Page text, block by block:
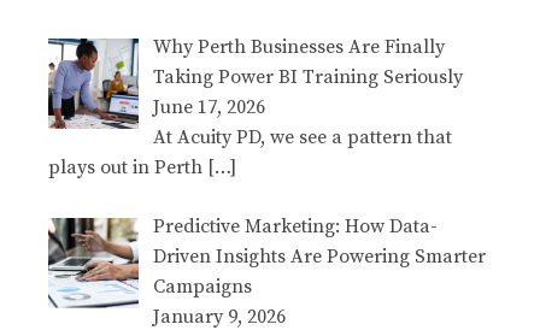
Why Perth Businesses Are Finally
Taking Power BI Training Seriously
June 17, 2026
At Acuity PD, we see a pattern that
plays out in Perth […]
Predictive Marketing: How Data-
Driven Insights Are Powering Smarter
Campaigns
January 9, 2026